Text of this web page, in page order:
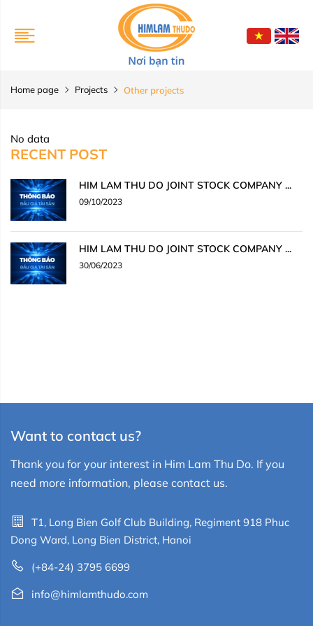
Home page Projects Other projects
No data
RECENT POST
HIM LAM THU DO JOINT STOCK COMPANY ...
09/10/2023
HIM LAM THU DO JOINT STOCK COMPANY ...
30/06/2023
Want to contact us?
Thank you for your interest in Him Lam Thu Do. If you
need more information, please contact us.
T1, Long Bien Golf Club Building, Regiment 918 Phuc
Dong Ward, Long Bien District, Hanoi
(+84-24) 3795 6699
info@himlamthudo.com